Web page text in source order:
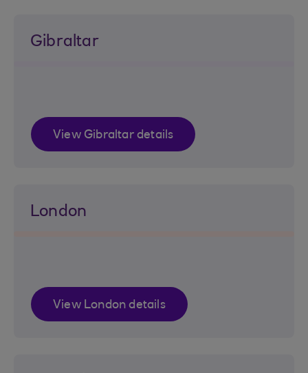
Gibraltar
View Gibraltar details
London
View London details